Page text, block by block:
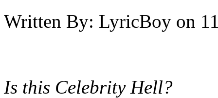
Written By: LyricBoy on
Is this Celebrity Hell?